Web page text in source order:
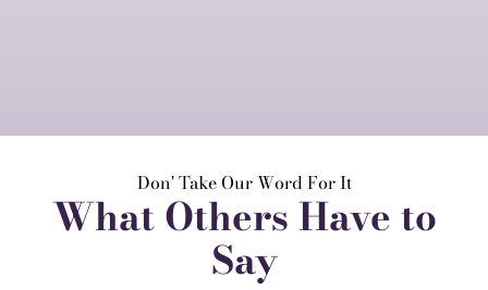
Don' Take Our Word For It
What Others Have to
Say